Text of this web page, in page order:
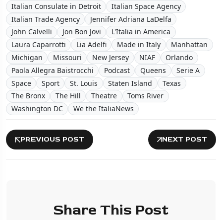
Italian Consulate in Detroit
Italian Space Agency
Italian Trade Agency
Jennifer Adriana LaDelfa
John Calvelli
Jon Bon Jovi
L'Italia in America
Laura Caparrotti
Lia Adelfi Made in Italy
Manhattan
Michigan
Missouri New Jersey NIAF
Orlando
Paola Allegra Baistrocchi
Podcast Queens
Serie A
Space
Sport St. Louis Staten Island
Texas
The Bronx
The Hill Theatre
Toms River
Washington DC
We the ItaliaNews
PREVIOUS POST NEXT POST
Share This Post